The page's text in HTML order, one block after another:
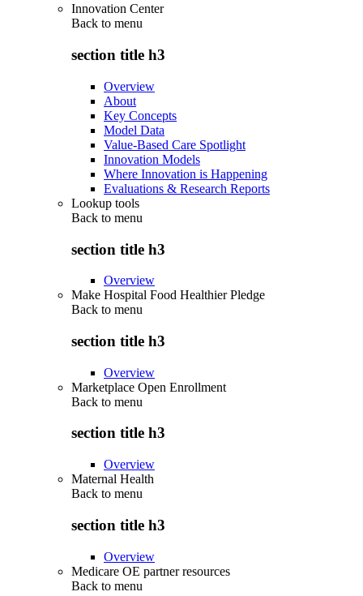
Innovation Center
Back to menu
section title h3
Overview
About
Key Concepts
Model Data
Value-Based Care Spotlight
Innovation Models
Where Innovation is Happening
Evaluations & Research Reports
Lookup tools
Back to menu
section title h3
Overview
Make Hospital Food Healthier Pledge
Back to menu
section title h3
Overview
Marketplace Open Enrollment
Back to menu
section title h3
Overview
Maternal Health
Back to menu
section title h3
Overview
Medicare OE partner resources
Back to menu